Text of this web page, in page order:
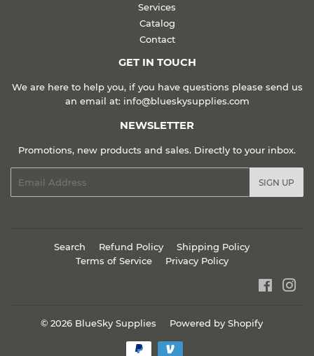
Services
Catalog
Contact
GET IN TOUCH
We are here to help you, if you have questions please send us
an email at: info@blueskysupplies.com
NEWSLETTER
Promotions, new products and sales. Directly to your inbox.
SIGN UP
Search Refund Policy
Shipping Policy
Terms of Service
Privacy Policy
© 2026 BlueSky Supplies Powered by Shopify
Payment